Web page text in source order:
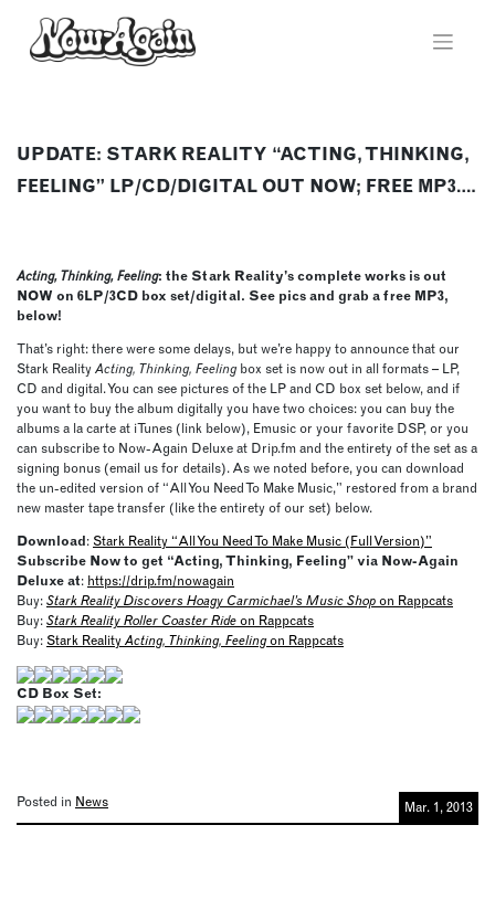
content
UPDATE: STARK REALITY “ACTING, THINKING,
FEELING” LP/CD/DIGITAL OUT NOW; FREE MP3….
Acting, Thinking, Feeling: the Stark Reality’s complete works is out
NOW on 6LP/3CD box set/digital. See pics and grab a free MP3,
below!
That’s right: there were some delays, but we’re happy to announce that our
Stark Reality Acting, Thinking, Feelingbox set is now out in all formats – LP,
CD and digital. You can see pictures of the LP and CD box set below, and if
you want to buy the album digitally you have two choices: you can buy the
albums a la carte at iTunes (link below), Emusic or your favorite DSP, or you
can subscribe to Now-Again Deluxe at Drip.fm and the entirety of the set as a
signing bonus (email us for details). As we noted before, you can download
the un-edited version of “All You Need To Make Music,” restored from a brand
new master tape transfer (like the entirety of our set) below.
Download: Stark Reality “All You Need To Make Music (Full Version)”
Subscribe Now to get “Acting, Thinking, Feeling” via Now-Again
Deluxe at: https://drip.fm/nowagain
Buy: Stark Reality Discovers Hoagy Carmichael’s Music Shop on Rappcats
Buy: Stark Reality Roller Coaster Ride on Rappcats
Buy: Stark Reality Acting, Thinking, Feelingon Rappcats
CD Box Set:
Posted in News Mar. 1, 2013